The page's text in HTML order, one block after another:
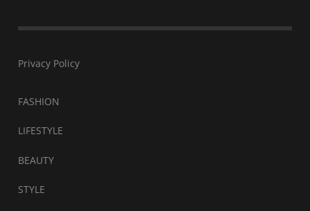
Privacy Policy
FASHION
LIFESTYLE
BEAUTY
STYLE